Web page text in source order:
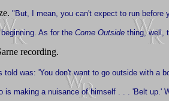
"But, I mean, you can't expect to run before
As for the Come Outside thing, well,
recording.
told was: 'You don't want to go outside with a
making a nuisance of himself . . . 'Belt